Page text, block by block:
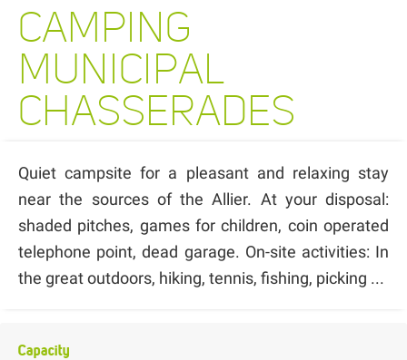
CAMPING
MUNICIPAL
CHASSERADES
Quiet campsite for a pleasant and relaxing stay
near the sources of the Allier. At your disposal:
shaded pitches, games for children, coin operated
telephone point, dead garage. On-site activities: In
the great outdoors, hiking, tennis, fishing, picking ...
Capacity